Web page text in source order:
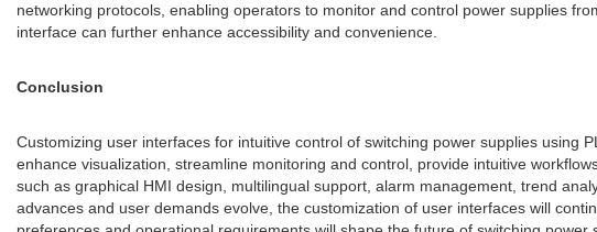
networking protocols, enabling operators to monitor and control power supplies
interface can further enhance accessibility and convenience.
Conclusion
Customizing user interfaces for intuitive control of switching power supplies using
enhance visualization, streamline monitoring and control, provide intuitive
such as graphical HMI design, multilingual support, alarm management, trend
advances and user demands evolve, the customization of user interfaces will